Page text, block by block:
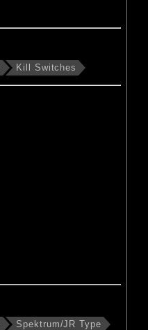
Kill Switches
Spektrum/JR Type